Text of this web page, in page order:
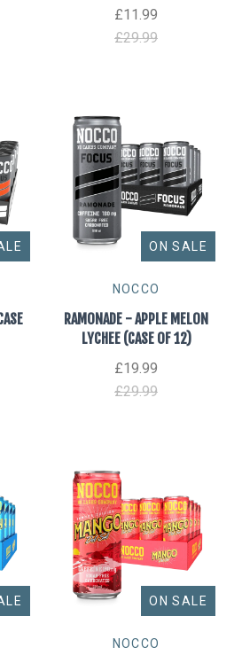
£11.99
£29.99
ON SALE
NOCCO
RAMONADE - APPLE MELON
LYCHEE (CASE OF 12)
£19.99
£29.99
ON SALE
NOCCO